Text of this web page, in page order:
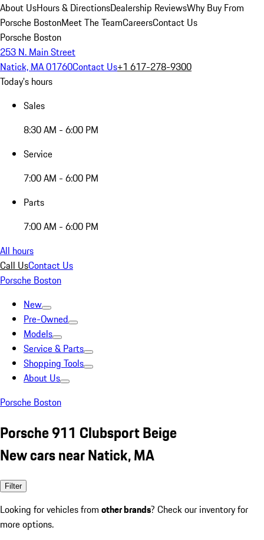
About UsHours & DirectionsDealership ReviewsWhy Buy From
Porsche BostonMeet The TeamCareersContact Us
Porsche Boston
253 N. Main Street
Natick, MA 01760Contact Us+1 617-278-9300
Today's hours
Sales
8:30 AM - 6:00 PM
Service
7:00 AM - 6:00 PM
Parts
7:00 AM - 6:00 PM
All hours
Call UsContact Us
Porsche Boston
New
Pre-Owned
Models
Service & Parts
Shopping Tools
About Us
Porsche Boston
Porsche 911 Clubsport Beige
New cars near Natick, MA
Filter
Looking for vehicles from other brands? Check our inventory for
more options.